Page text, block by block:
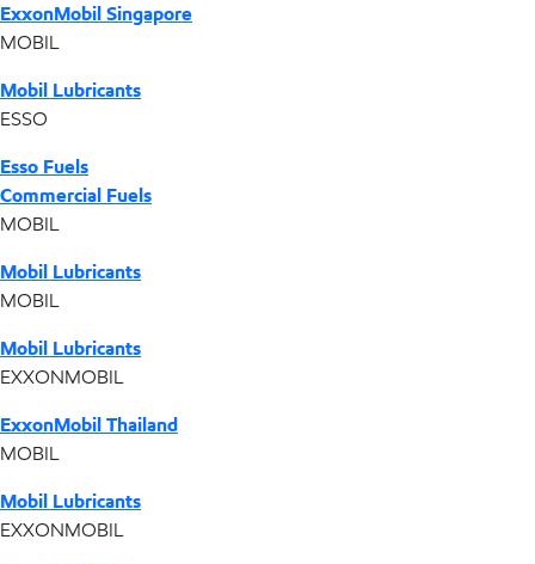
ExxonMobil Singapore
MOBIL
Mobil Lubricants
ESSO
Esso Fuels
Commercial Fuels
MOBIL
Mobil Lubricants
MOBIL
Mobil Lubricants
EXXONMOBIL
ExxonMobil Thailand
MOBIL
Mobil Lubricants
EXXONMOBIL